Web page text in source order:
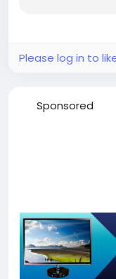
Please log in to
Sponsored